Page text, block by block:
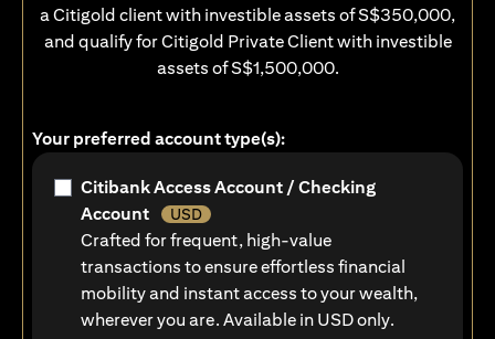
a Citigold client with investible assets of S$350,000,
and qualify for Citigold Private Client with investible
assets of S$1,500,000.
Your preferred account type(s):
Citibank Access Account / Checking
Account
USD
Crafted for frequent, high-value
transactions to ensure effortless financial
mobility and instant access to your wealth,
wherever you are. Available in USD only.